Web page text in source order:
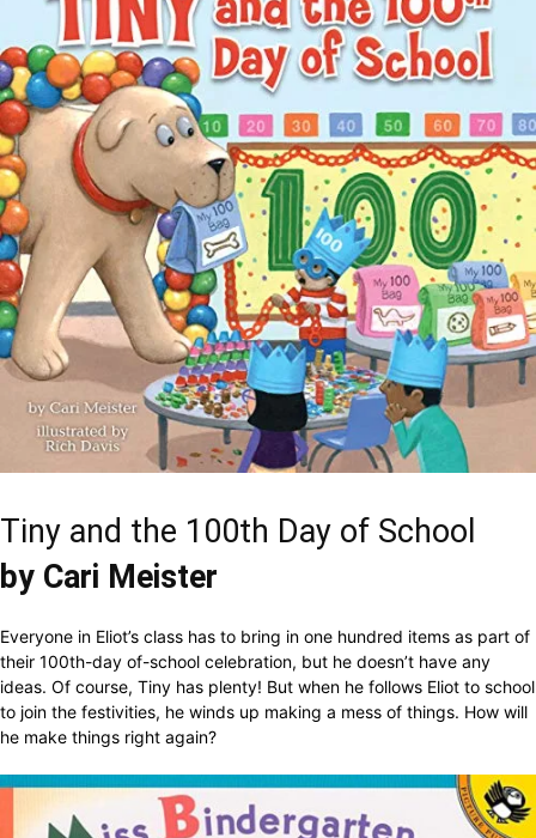
Tiny and the 100th Day of School
by Cari Meister
Everyone in Eliot’s class has to bring in one hundred items as part of
their 100th-day of-school celebration, but he doesn’t have any
ideas. Of course, Tiny has plenty! But when he follows Eliot to school
to join the festivities, he winds up making a mess of things. How will
he make things right again?